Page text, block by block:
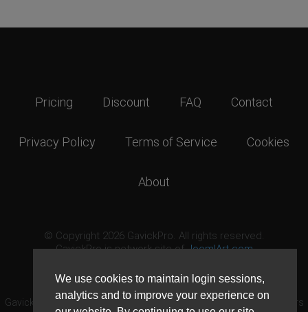
We use cookies to maintain login sessions,
analytics and to improve your experience on
Pricing Discount FAQ Contact
Privacy Policy Terms of Service Cookies
About
© Copyright 2026 GavickPro. All rights reserved.
GavickPro is network site ofJoomlArt.com
GavickPro® is not affiliated with or endorsed by Open Source Matters